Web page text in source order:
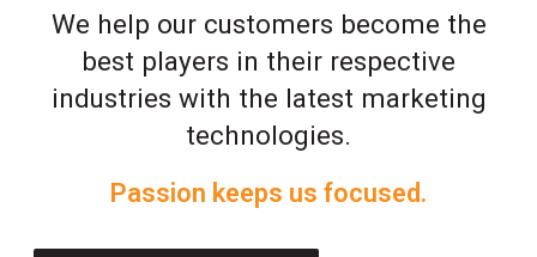
We help our customers become the
best players in their respective
industries with the latest marketing
technologies.
Passion keeps us focused.